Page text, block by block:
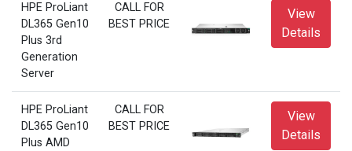
HPE ProLiant
DL365 Gen10
Plus 3rd
Generation
Server
CALL FOR
BEST PRICE
View
Details
HPE ProLiant
DL365 Gen10
Plus AMD
CALL FOR
BEST PRICE
View
Details